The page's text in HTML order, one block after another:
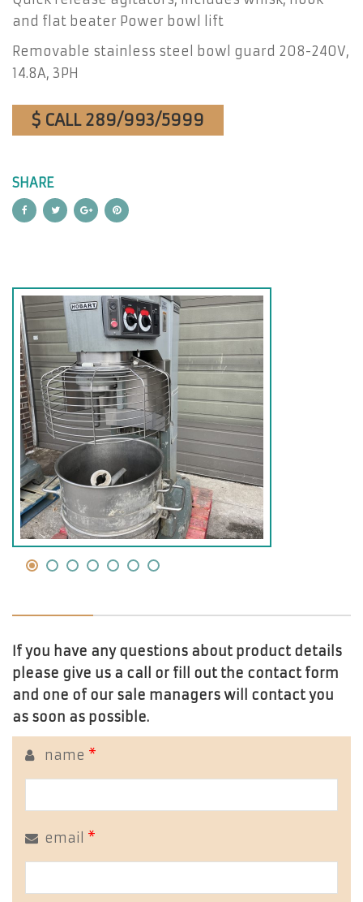
and flat beater Power bowl lift
Removable stainless steel bowl guard 208-240V,
14.8A, 3PH
$ CALL 289/993/5999
SHARE
If you have any questions about product details
please give us a call or fill out the contact form
and one of our sale managers will contact you
as soon as possible.
name *
email *